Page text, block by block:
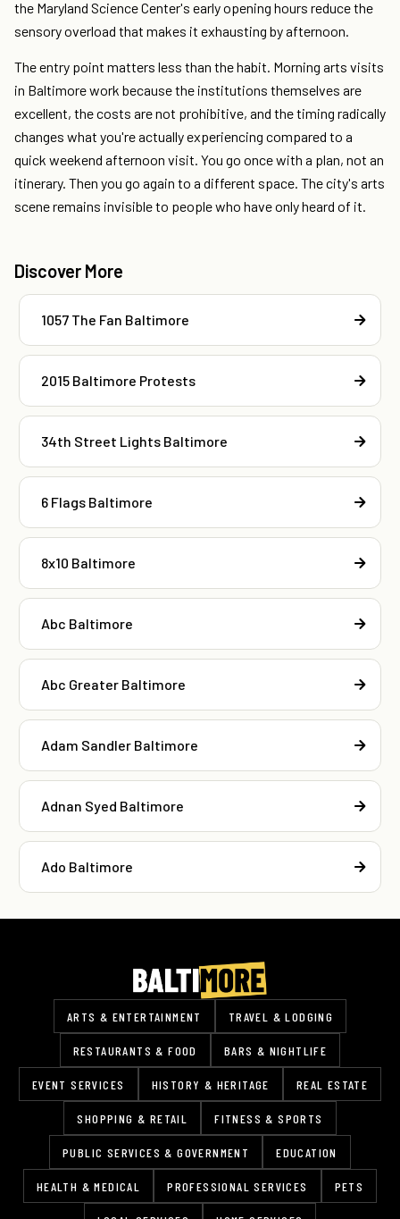
the Maryland Science Center's early opening hours reduce the
sensory overload that makes it exhausting by afternoon.
The entry point matters less than the habit. Morning arts visits
in Baltimore work because the institutions themselves are
excellent, the costs are not prohibitive, and the timing radically
changes what you're actually experiencing compared to a
quick weekend afternoon visit. You go once with a plan, not an
itinerary. Then you go again to a different space. The city's arts
scene remains invisible to people who have only heard of it.
Discover More
1057 The Fan Baltimore
2015 Baltimore Protests
34th Street Lights Baltimore
6 Flags Baltimore
8x10 Baltimore
Abc Baltimore
Abc Greater Baltimore
Adam Sandler Baltimore
Adnan Syed Baltimore
Ado Baltimore
ARTS & ENTERTAINMENT TRAVEL & LODGING
RESTAURANTS & FOOD BARS & NIGHTLIFE
EVENT SERVICES HISTORY & HERITAGE REAL ESTATE
SHOPPING & RETAIL FITNESS & SPORTS
PUBLIC SERVICES & GOVERNMENT EDUCATION
HEALTH & MEDICAL PROFESSIONAL SERVICES PETS